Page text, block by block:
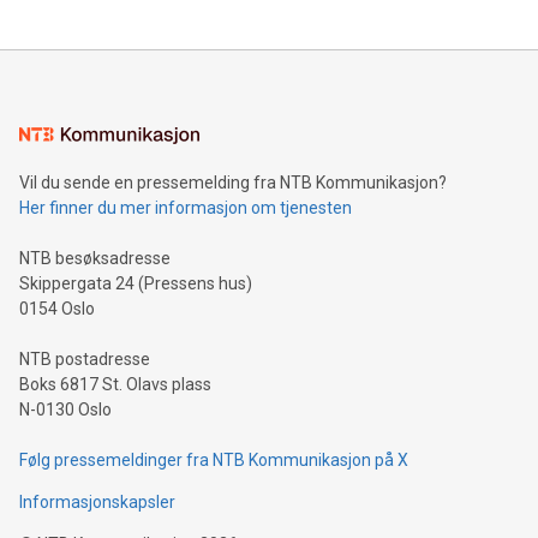
Sculpted in the shape of the Chinese character “支”
consumers to enjoy seamless payment and a broad choice
traveling abroad. The character also resembles the fleeting
moment of a barefooted striker poised to shoot, evoking the
people across the wo
Vil du sende en pressemelding fra NTB Kommunikasjon?
Her finner du mer informasjon om tjenesten
NTB besøksadresse
Skippergata 24 (Pressens hus)
0154 Oslo
NTB postadresse
Boks 6817 St. Olavs plass
N-0130 Oslo
Følg pressemeldinger fra NTB Kommunikasjon på X
Informasjonskapsler